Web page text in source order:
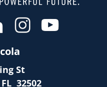
St
FL 32502